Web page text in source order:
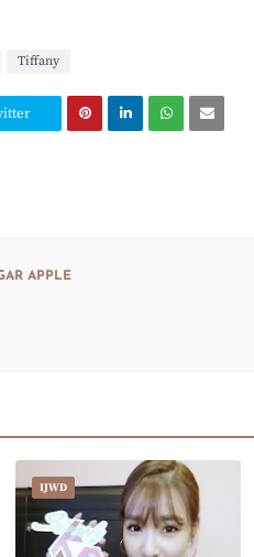
Tiffany
APPLE
IJWD